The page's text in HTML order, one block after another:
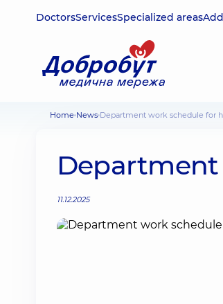
DoctorsServicesSpecialized areas
Home News Department work schedule for
Department
11.12.2025